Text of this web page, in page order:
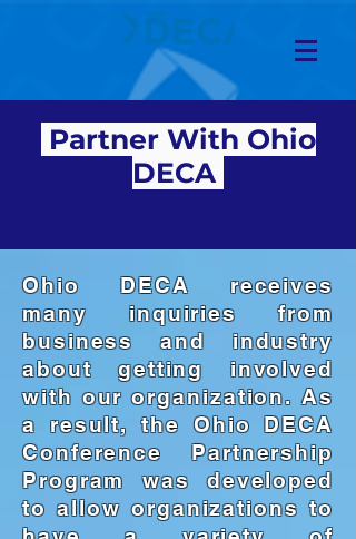
Partner With Ohio
DECA
Ohio DECA receives
many inquiries from
business and industry
about getting involved
with our organization. As
a result, the Ohio DECA
Conference Partnership
Program was developed
to allow organizations to